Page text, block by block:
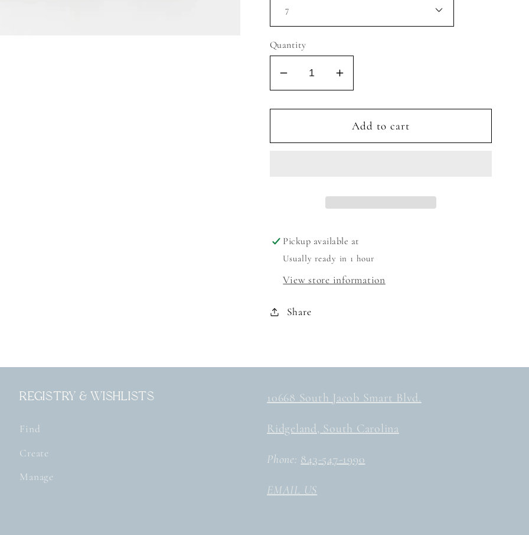
Quantity
Decrease
quantity
for
LIL
Increase
quantity
for
MIA
LIL
Add to cart
Pickup available at
Usually ready in 1 hour
View store information
Share
Registry & Wishlists
Find
Create
Manage
10668 South Jacob Smart Blvd.
Ridgeland, South Carolina
Phone: 843-547-1990
EMAIL US